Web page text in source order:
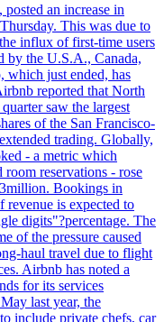
an increase in
This was due to
influx of first-time users
by the U.S.A., Canada,
just ended, has
reported that North
saw the largest
of the San Francisco-
trading. Globally,
- a metric which
reservations - rose
Bookings in
is expected to
digits"?percentage. The
of the pressure caused
haul travel due to flight
Airbnb has noted a
for its services
last year, the
include private chefs, car